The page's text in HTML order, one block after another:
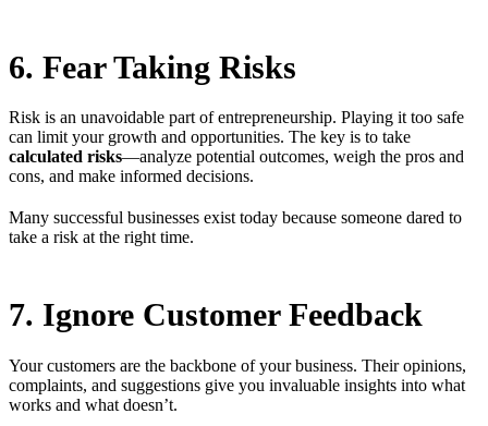
6. Fear Taking Risks
Risk is an unavoidable part of entrepreneurship. Playing it too safe
can limit your growth and opportunities. The key is to take
calculated risks—analyze potential outcomes, weigh the pros and
cons, and make informed decisions.
Many successful businesses exist today because someone dared to
take a risk at the right time.
7. Ignore Customer Feedback
Your customers are the backbone of your business. Their opinions,
complaints, and suggestions give you invaluable insights into what
works and what doesn’t.